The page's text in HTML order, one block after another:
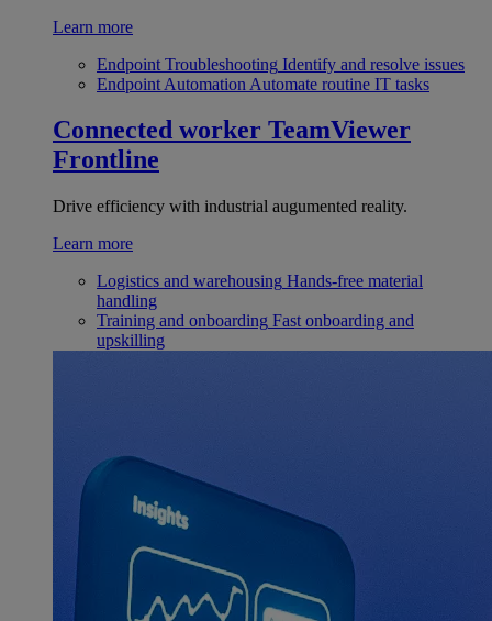
Learn more
Endpoint Troubleshooting Identify and resolve issues
Endpoint Automation Automate routine IT tasks
Connected worker TeamViewer
Frontline
Drive efficiency with industrial augumented reality.
Learn more
Logistics and warehousing Hands-free material
handling
Training and onboarding Fast onboarding and
upskilling